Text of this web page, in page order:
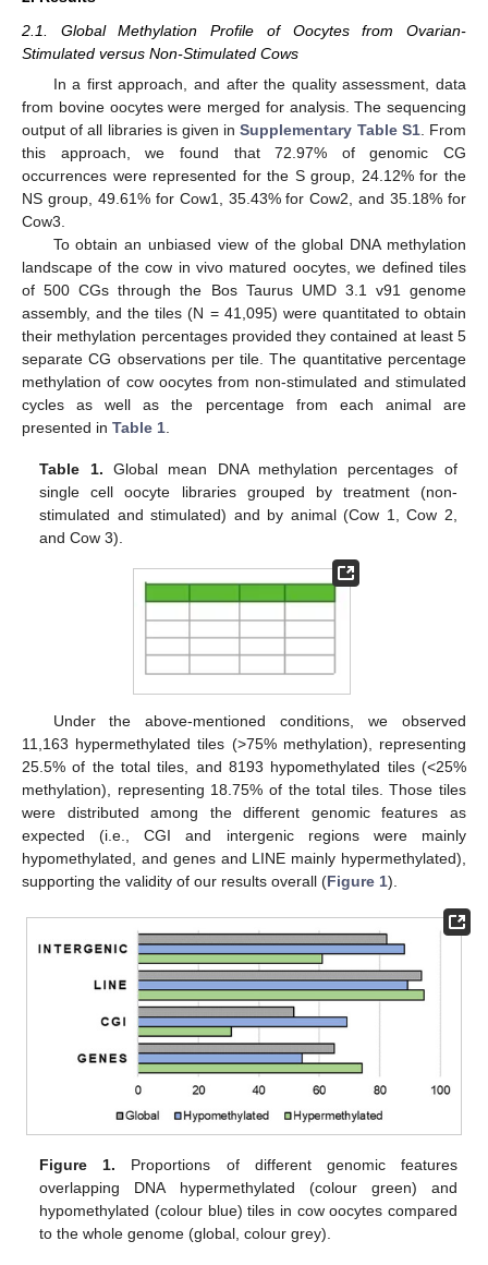
2.1. Global Methylation Profile of Oocytes from Ovarian-
Stimulated versus Non-Stimulated Cows
In a first approach, and after the quality assessment, data
from bovine oocytes were merged for analysis. The sequencing
output of all libraries is given inSupplementary Table S1. From
this approach, we found that 72.97% of genomic CG
occurrences were represented for the S group, 24.12% for the
NS group, 49.61% for Cow1, 35.43% for Cow2, and 35.18% for
Cow3.
To obtain an unbiased view of the global DNA methylation
landscape of the cow in vivo matured oocytes, we defined tiles
of 500 CGs through the Bos Taurus UMD 3.1 v91 genome
assembly, and the tiles (N = 41,095) were quantitated to obtain
their methylation percentages provided they contained at least 5
separate CG observations per tile. The quantitative percentage
methylation of cow oocytes from non-stimulated and stimulated
cycles as well as the percentage from each animal are
presented in Table 1
Table 1. Global mean DNA methylation percentages of
single cell oocyte libraries grouped by treatment (non-
stimulated and stimulated) and by animal (Cow 1, Cow 2,
and Cow 3).
Under the above-mentioned conditions, we observed
11,163 hypermethylated tiles (>75% methylation), representing
25.5% of the total tiles, and 8193 hypomethylated tiles (<25%
methylation), representing 18.75% of the total tiles. Those tiles
were distributed among the different genomic features as
expected (i.e., CGI and intergenic regions were mainly
hypomethylated, and genes and LINE mainly hypermethylated),
supporting the validity of our results overall (Figure 1).
Figure 1. Proportions of different genomic features
overlapping DNA hypermethylated (colour green) and
hypomethylated (colour blue) tiles in cow oocytes compared
to the whole genome (global, colour grey).